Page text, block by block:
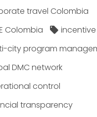
travel Colombia
Colombia
city program
DMC network
control
transparency